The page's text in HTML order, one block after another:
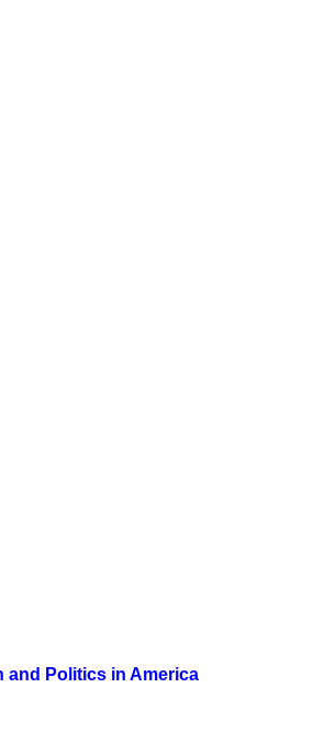
and Politics in America